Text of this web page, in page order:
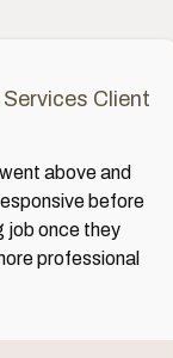
Client
above and
before
job once they
professional